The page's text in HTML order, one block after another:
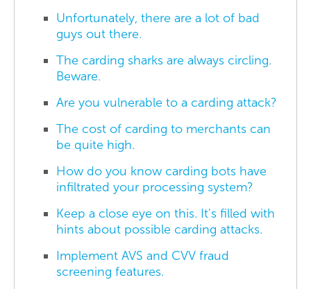
Unfortunately, there are a lot of bad
guys out there.
The carding sharks are always circling.
Beware.
Are you vulnerable to a carding attack?
The cost of carding to merchants can
be quite high.
How do you know carding bots have
infiltrated your processing system?
Keep a close eye on this. It's filled with
hints about possible carding attacks.
Implement AVS and CVV fraud
screening features.